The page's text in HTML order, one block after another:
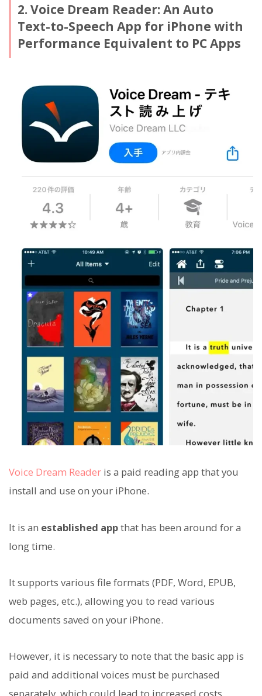
2. Voice Dream Reader: An Auto
Text-to-Speech App for iPhone with
Performance Equivalent to PC Apps
Voice Dream Reader is a paid reading app that you
install and use on your iPhone.
It is an established appthat has been around for a
long time.
It supports various file formats (PDF, Word, EPUB,
web pages, etc.), allowing you to read various
documents saved on your iPhone.
However, it is necessary to note that the basic app is
paid and additional voices must be purchased